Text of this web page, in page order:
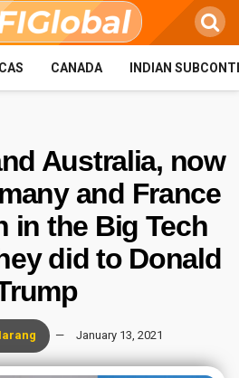
CANADA INDIAN
Australia, now
and France
in the Big Tech
did to Donald
January 13, 2021